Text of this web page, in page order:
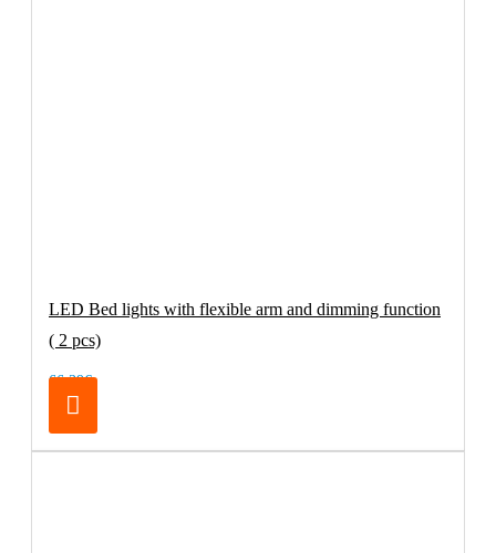
LED Bed lights with flexible arm and dimming function
( 2 pcs)
66.39€